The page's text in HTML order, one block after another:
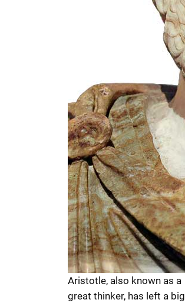
Aristotle, also known as a
great thinker, has left a big